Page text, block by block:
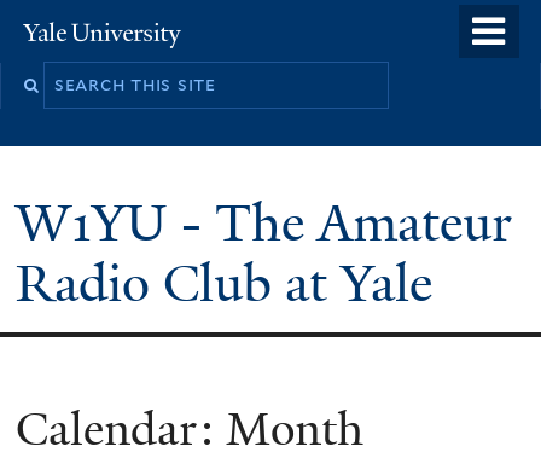
to
Yale
University
W1YU - The Amateur
Radio Club at Yale
Calendar: Month